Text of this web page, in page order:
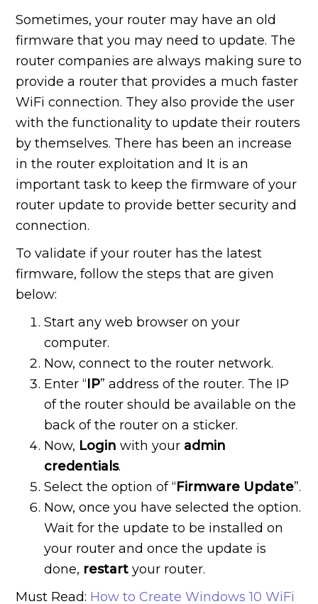
Sometimes, your router may have an old
firmware that you may need to update. The
router companies are always making sure to
provide a router that provides a much faster
WiFi connection. They also provide the user
with the functionality to update their routers
by themselves. There has been an increase
in the router exploitation and It is an
important task to keep the firmware of your
router update to provide better security and
connection.
To validate if your router has the latest
firmware, follow the steps that are given
below:
Start any web browser on your
computer.
Now, connect to the router network.
Enter “IP” address of the router. The IP
of the router should be available on the
back of the router on a sticker.
Now, Login with your admin
credentials.
Select the option of “Firmware Update”.
Now, once you have selected the option.
Wait for the update to be installed on
your router and once the update is
done, restart your router.
Must Read: How to Create Windows 10 WiFi